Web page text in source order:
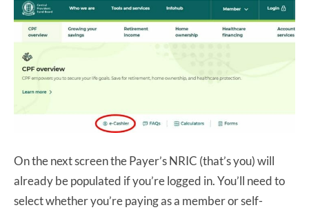
On the next screen the Payer’s NRIC (that’s you) will
already be populated if you’re logged in. You’ll need to
select whether you’re paying as a member or self-